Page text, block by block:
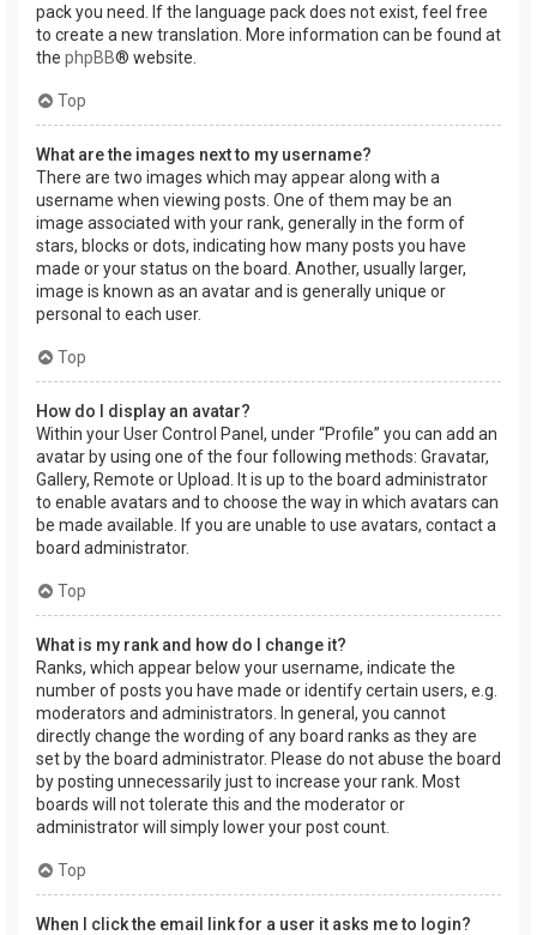
pack you need. If the language pack does not exist, feel free
to create a new translation. More information can be found at
the phpBB® website.
Top
What are the images next to my username?
There are two images which may appear along with a
username when viewing posts. One of them may be an
image associated with your rank, generally in the form of
stars, blocks or dots, indicating how many posts you have
made or your status on the board. Another, usually larger,
image is known as an avatar and is generally unique or
personal to each user.
Top
How do I display an avatar?
Within your User Control Panel, under “Profile” you can add an
avatar by using one of the four following methods: Gravatar,
Gallery, Remote or Upload. It is up to the board administrator
to enable avatars and to choose the way in which avatars can
be made available. If you are unable to use avatars, contact a
board administrator.
Top
What is my rank and how do I change it?
Ranks, which appear below your username, indicate the
number of posts you have made or identify certain users, e.g.
moderators and administrators. In general, you cannot
directly change the wording of any board ranks as they are
set by the board administrator. Please do not abuse the board
by posting unnecessarily just to increase your rank. Most
boards will not tolerate this and the moderator or
administrator will simply lower your post count.
Top
When I click the email link for a user it asks me to login?